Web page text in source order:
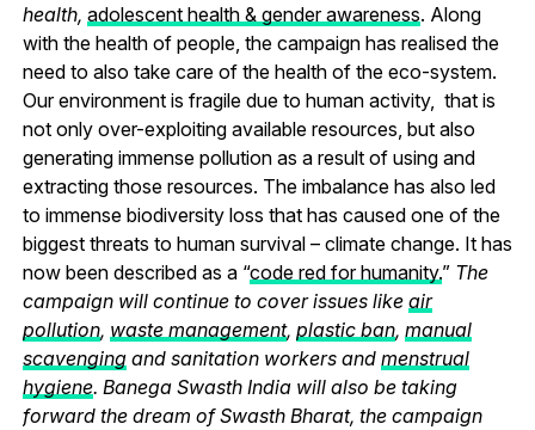
health, adolescent health & gender awareness. Along
with the health of people, the campaign has realised the
need to also take care of the health of the eco-system.
Our environment is fragile due to human activity, that is
not only over-exploiting available resources, but also
generating immense pollution as a result of using and
extracting those resources. The imbalance has also led
to immense biodiversity loss that has caused one of the
biggest threats to human survival – climate change. It has
now been described as a “code red for humanity.” The
campaign will continue to cover issues like air
pollution, waste management, plastic ban, manual
scavengingand sanitation workers and menstrual
hygiene. Banega Swasth India will also be taking
forward the dream of Swasth Bharat, the campaign